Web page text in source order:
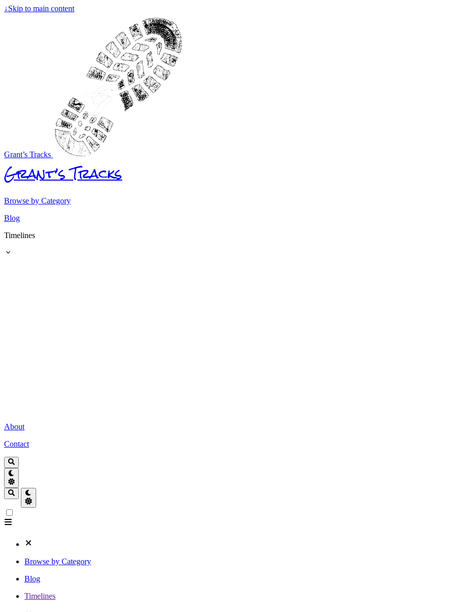
↓Skip to main content
Grant’s Tracks
Grant’s Tracks
Browse by Category
Blog
Timelines
About
Contact
Browse by Category
Blog
Timelines